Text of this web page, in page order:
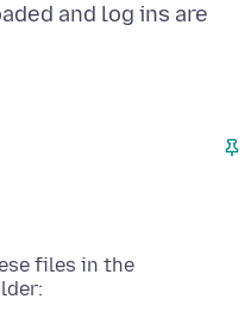
and log ins are
files in the